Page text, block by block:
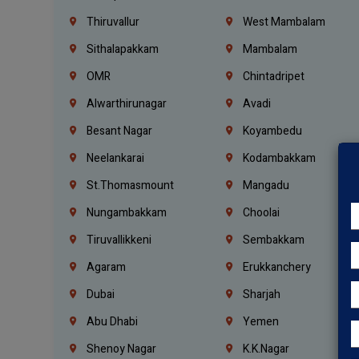
Thiruvallur
West Mambalam
Sithalapakkam
Mambalam
OMR
Chintadripet
Alwarthirunagar
Avadi
Besant Nagar
Koyambedu
Neelankarai
Kodambakkam
St.Thomasmount
Mangadu
Nungambakkam
Choolai
Tiruvallikkeni
Sembakkam
Agaram
Erukkanchery
Dubai
Sharjah
Abu Dhabi
Yemen
Shenoy Nagar
K.K.Nagar